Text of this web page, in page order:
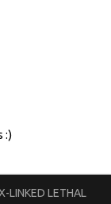
:)
LETHAL